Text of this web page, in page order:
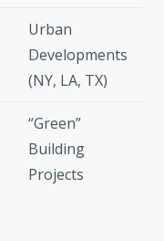
Urban
Developments
(NY, LA, TX)
“Green”
Building
Projects